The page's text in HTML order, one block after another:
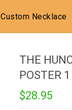
Custom Necklace
THE
POSTER
$28.95